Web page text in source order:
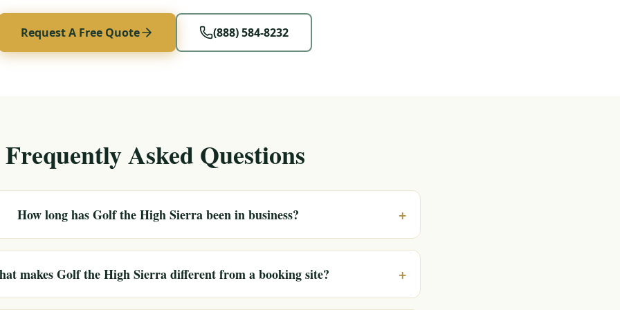
Request A Free Quote (888) 584-8232
Frequently Asked Questions
How long has Golf the High Sierra been in business? +
makes Golf the High Sierra different from a booking site? +